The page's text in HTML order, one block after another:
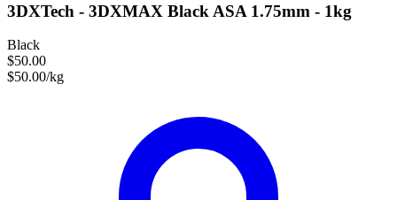
3DXTech - 3DXMAX Black ASA 1.75mm - 1kg
Black
$50.00
$50.00/kg